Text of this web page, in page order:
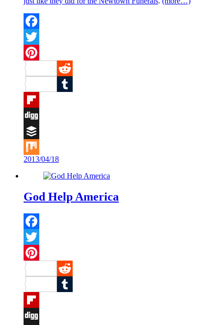
Facebook
Twitter
Pinterest
Reddit
Tumblr
Flipboard
Digg
Buffer
Mix
2013/04/18
God Help America
Facebook
Twitter
Pinterest
Reddit
Tumblr
Flipboard